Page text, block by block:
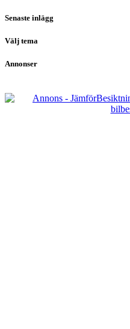
Senaste inlägg
Välj tema
Annonser